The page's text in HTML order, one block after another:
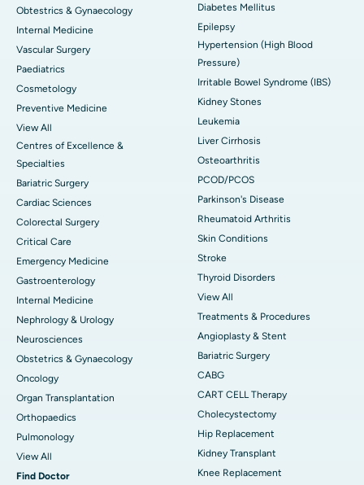
Obtestrics & Gynaecology
Internal Medicine
Vascular Surgery
Paediatrics
Cosmetology
Preventive Medicine
View All
Centres of Excellence &
Specialties
Bariatric Surgery
Cardiac Sciences
Colorectal Surgery
Critical Care
Emergency Medicine
Gastroenterology
Internal Medicine
Nephrology & Urology
Neurosciences
Obstetrics & Gynaecology
Oncology
Organ Transplantation
Orthopaedics
Pulmonology
View All
Find Doctor
Diabetes Mellitus
Epilepsy
Hypertension (High Blood
Pressure)
Irritable Bowel Syndrome (IBS)
Kidney Stones
Leukemia
Liver Cirrhosis
Osteoarthritis
PCOD/PCOS
Parkinson's Disease
Rheumatoid Arthritis
Skin Conditions
Stroke
Thyroid Disorders
View All
Treatments & Procedures
Angioplasty & Stent
Bariatric Surgery
CABG
CART CELL Therapy
Cholecystectomy
Hip Replacement
Kidney Transplant
Knee Replacement